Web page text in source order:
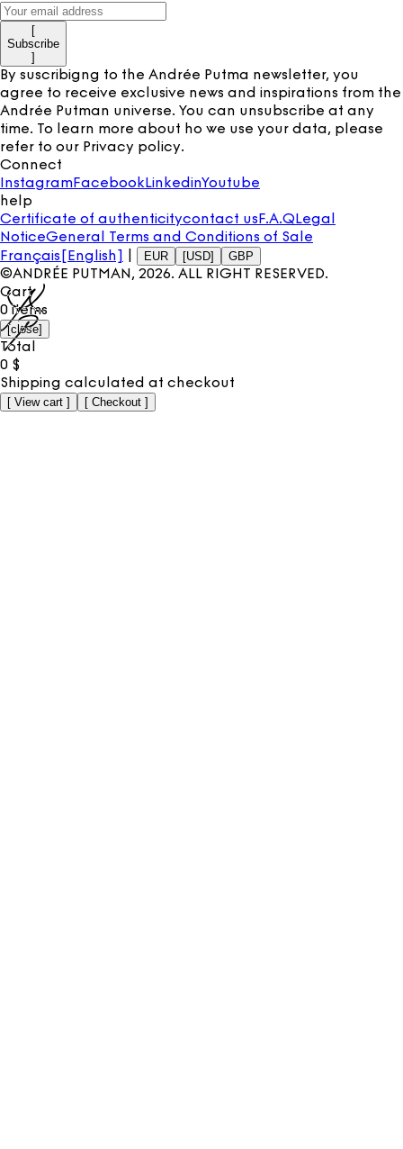
[
Subscribe
]
By suscribigng to the Andrée Putma newsletter, you
agree to receive exclusive news and inspirations from the
Andrée Putman universe. You can unsubscribe at any
time. To learn more about ho we use your data, please
refer to our Privacy policy.
Connect
InstagramFacebook LinkedinYoutube
help
Certificate of authenticitycontact us F.A.Q Legal
NoticeGeneral Terms and Conditions of Sale
Français [English] EUR [USD] GBP
©ANDRÉE PUTMAN, 2026. ALL RIGHT RESERVED.
Cart
0 items
[close]
Total
0 $
Shipping calculated at checkout
[ View cart ] [ Checkout ]